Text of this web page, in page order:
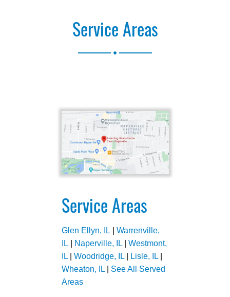
Service Areas
Service Areas
Glen Ellyn, IL
Warrenville,
IL
Naperville, IL| Westmont,
IL| Woodridge, IL| Lisle, IL|
Wheaton, IL| See All Served
Areas